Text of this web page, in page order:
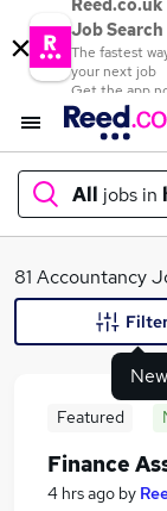
Reed.co.uk
Job Search
The fastest
your next job
Get the app
All jobs in
What
81 Accountancy
Featured
Finance
4 hrs ago by